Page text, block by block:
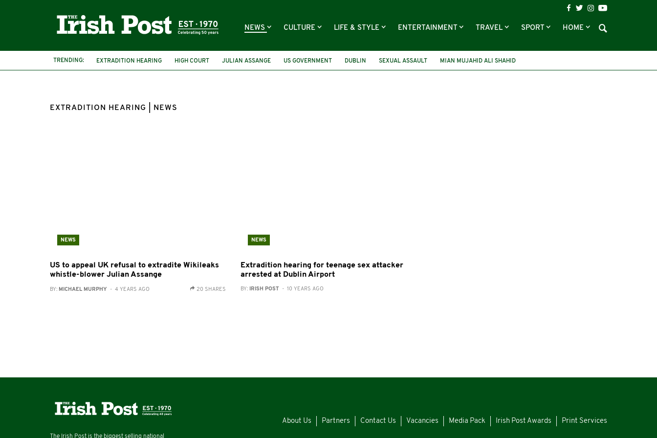
NEWS CULTURE LIFE & STYLE ENTERTAINMENT TRAVEL SPORT HOME
TRENDING: EXTRADITION HEARING HIGH COURT JULIAN ASSANGE US GOVERNMENT DUBLIN SEXUAL ASSAULT MIAN MUJAHID ALI SHAHID
EXTRADITION HEARING | NEWS
NEWS
US to appeal UK refusal to extradite Wikileaks
whistle-blower Julian Assange
BY: MICHAEL MURPHY - 4 YEARS AGO 20 SHARES
NEWS
Extradition hearing for teenage sex attacker
arrested at Dublin Airport
BY: IRISH POST - 10 YEARS AGO
The Irish Post is the biggest selling national
About Us Partners Contact Us Vacancies Media Pack Irish Post Awards Print Services